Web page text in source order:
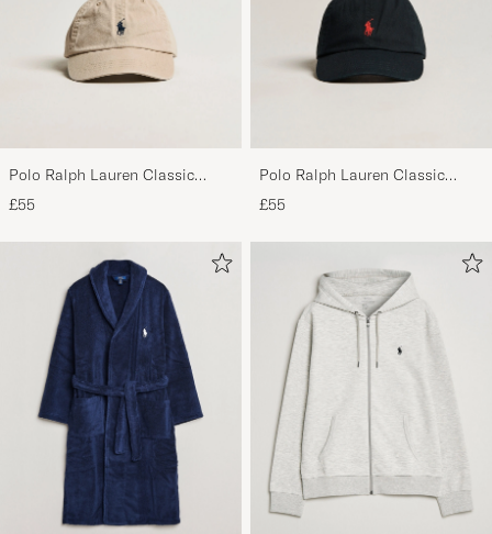
priset! Mvh
BO O PURCHASED ON CAREOFCARL.SE
Polo Ralph Lauren Classic
Sports Cap Beige
£55
Polo Ralph Lauren Classic
Sports Cap Black
£55